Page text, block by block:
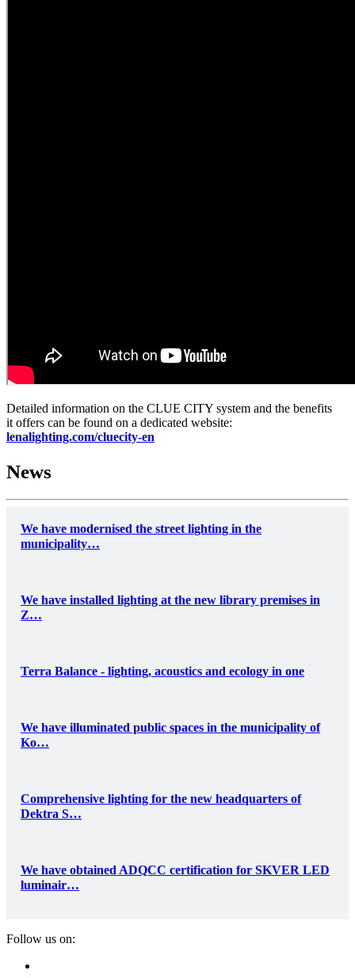
Detailed information on the CLUE CITY system and the benefits
it offers can be found on a dedicated website:
lenalighting.com/cluecity-en
News
We have modernised the street lighting in the
municipality…
We have installed lighting at the new library premises in
Z…
Terra Balance - lighting, acoustics and ecology in one
We have illuminated public spaces in the municipality of
Ko…
Comprehensive lighting for the new headquarters of
Dektra S…
We have obtained ADQCC certification for SKVER LED
luminair…
Follow us on: